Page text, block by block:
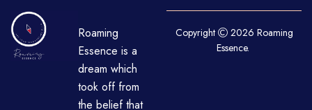
Roaming
Essence is a
dream which
took off from
the belief that
Copyright
2026 Roaming
Essence.